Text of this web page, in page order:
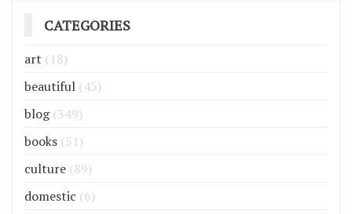
CATEGORIES
art (18)
beautiful (45)
blog(349)
books (51)
culture (89)
domestic (6)